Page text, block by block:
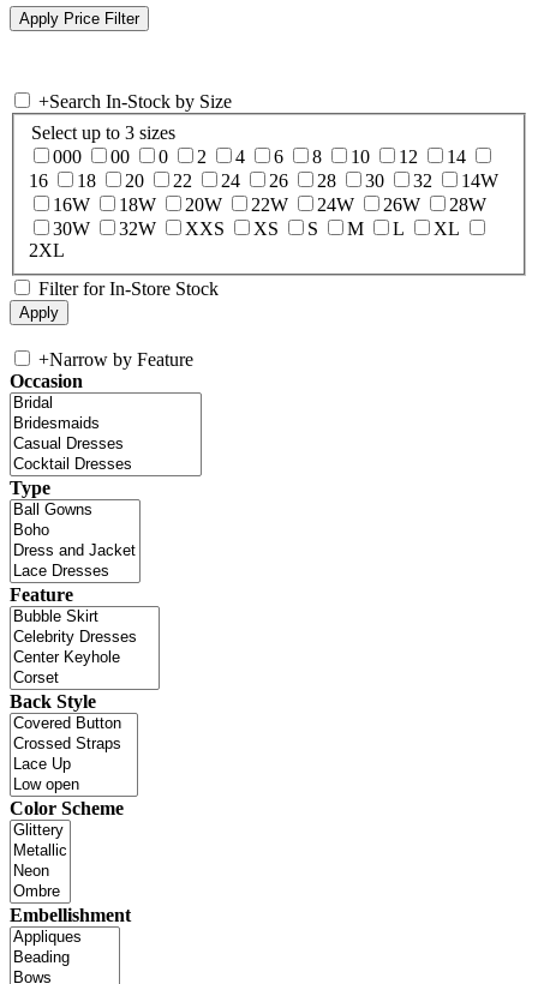
+Search In-Stock by Size
Select up to 3 sizes
000
00 0 2 4 6 8 10 12
14
16
18 20 22 24 26 28 30 32
14W
16W
18W 20W 22W 24W 26W
28W
30W
32W XXS XS S M L
XL
2XL
Filter for In-Store Stock
+Narrow by Feature
Occasion
Type
Feature
Back Style
Color Scheme
Embellishment